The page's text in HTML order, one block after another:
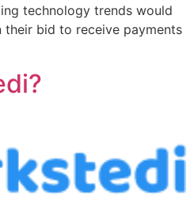
technology trends would
their bid to receive payments